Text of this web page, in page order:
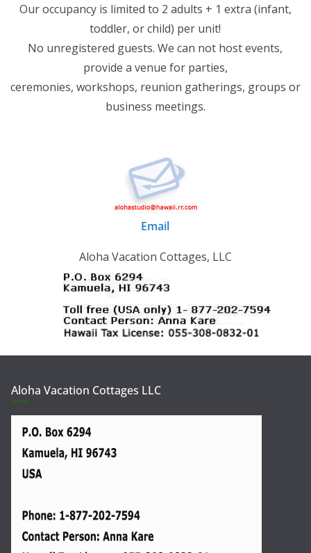
Our occupancy is limited to 2 adults + 1 extra (infant,
toddler, or child) per unit!
No unregistered guests. We can not host events,
provide a venue for parties,
ceremonies, workshops, reunion gatherings, groups or
business meetings.
Email
Aloha Vacation Cottages, LLC
Aloha Vacation Cottages LLC